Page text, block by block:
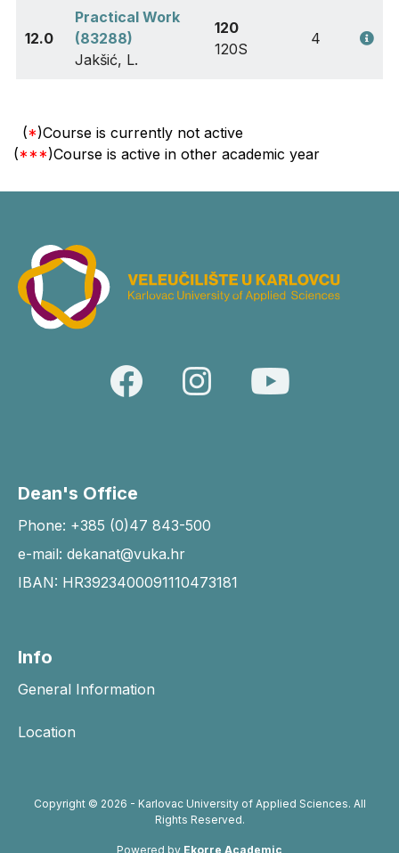
12.0
Practical Work
(83288)
Jakšić, L.
120
120S
4
(*)Course is currently not active
(***)Course is active in other academic year
Dean's Office
Phone: +385 (0)47 843-500
e-mail: dekanat@vuka.hr
IBAN: HR3923400091110473181
Info
General Information
Location
Copyright © 2026 - Karlovac University of Applied Sciences. All
Rights Reserved.
Powered by Ekorre Academic